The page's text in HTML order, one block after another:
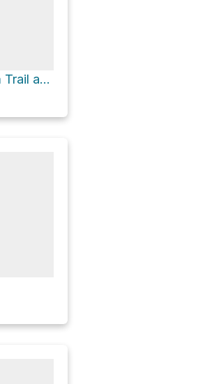
Cinder Cone Loop via Tahoe Rim Trail and Truckee River Bike Trail